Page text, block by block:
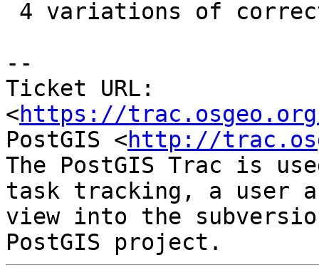
--
Ticket URL:
<https://
PostGIS <http://
The PostGIS Trac is
task tracking, a user
view into the